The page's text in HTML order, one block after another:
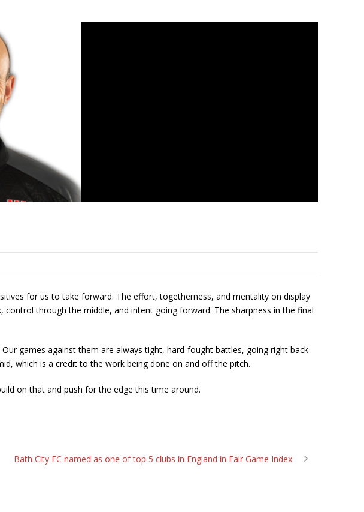
for us to take forward. The effort, togetherness, and mentality on display
through the middle, and intent going forward. The sharpness in the final
games against them are always tight, hard-fought battles, going right back
which is a credit to the work being done on and off the pitch.
on that and push for the edge this time around.
Bath City FC named as one of top 5 clubs in England in Fair Game Index